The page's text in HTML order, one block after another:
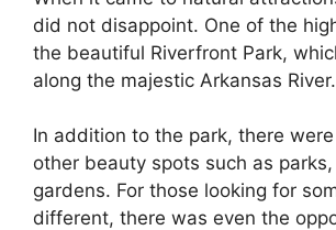
did not disappoint. One of the
the beautiful Riverfront Park,
along the majestic Arkansas River.
In addition to the park, there
other beauty spots such as
gardens. For those looking for
different, there was even the